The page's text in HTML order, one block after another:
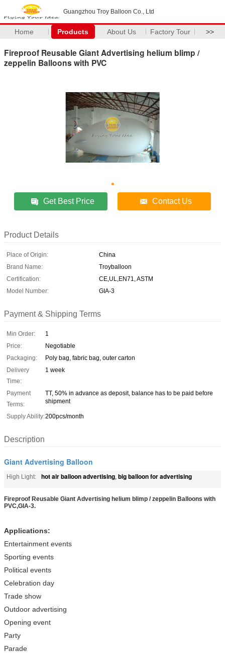
Guangzhou Troy Balloon Co., Ltd
Home Products About Us Factory Tour >>
Fireproof Reusable Giant Advertising helium blimp /
zeppelin Balloons with PVC
Get Best Price Contact Us
Product Details
Place of Origin:
China
Brand Name:
Troyballoon
Certification:
CE,UL,EN71, ASTM
Model Number:
GIA-3
Payment & Shipping Terms
Min Order:
1
Price:
Negotiable
Packaging:
Poly bag, fabric bag, outer carton
Delivery
Time:
1 week
Payment
Terms:
TT, 50% in advance as deposit, balance has to be paid before
shipment
Supply Ability:200pcs/month
Description
Giant Advertising Balloon
High Light: hot air balloon advertising, big balloon for advertising
Fireproof Reusable Giant Advertising helium blimp / zeppelin Balloons with
PVC,GIA-3.
Applications:
Entertainment events
Sporting events
Political events
Celebration day
Trade show
Outdoor advertising
Opening event
Party
Parade